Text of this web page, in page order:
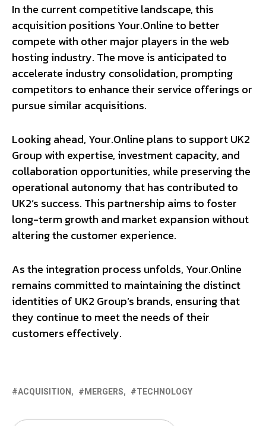
In the current competitive landscape, this
acquisition positions Your.Online to better
compete with other major players in the web
hosting industry. The move is anticipated to
accelerate industry consolidation, prompting
competitors to enhance their service offerings or
pursue similar acquisitions.
Looking ahead, Your.Online plans to support UK2
Group with expertise, investment capacity, and
collaboration opportunities, while preserving the
operational autonomy that has contributed to
UK2’s success. This partnership aims to foster
long-term growth and market expansion without
altering the customer experience.
As the integration process unfolds, Your.Online
remains committed to maintaining the distinct
identities of UK2 Group’s brands, ensuring that
they continue to meet the needs of their
customers effectively.
ACQUISITION MERGERS TECHNOLOGY